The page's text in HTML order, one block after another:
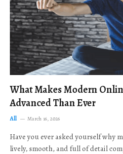
What Makes Modern
Advanced Than Ever
All March 16, 2026
Have you ever asked yourself why
lively, smooth, and full of detail